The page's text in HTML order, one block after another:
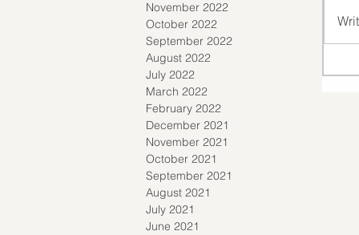
November 2022
October 2022
September 2022
August 2022
July 2022
March 2022
February 2022
December 2021
November 2021
October 2021
September 2021
August 2021
July 2021
June 2021